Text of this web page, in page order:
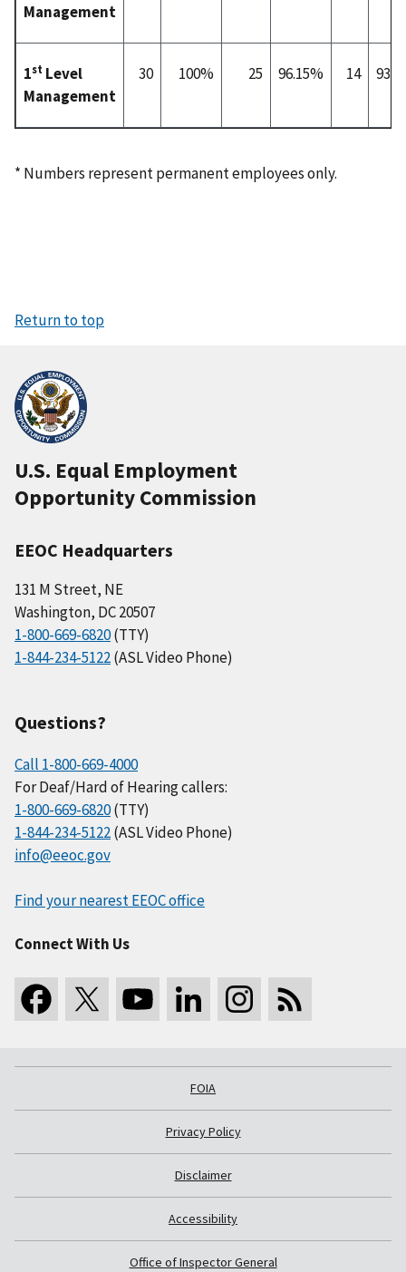
Management
1st Level
Management
30 100% 25 96.15% 14
* Numbers represent permanent employees only.
Return to top
U.S. Equal Employment
Opportunity Commission
EEOC Headquarters
131 M Street, NE
Washington, DC 20507
1-800-669-6820(TTY)
1-844-234-5122(ASL Video Phone)
Questions?
Call 1-800-669-4000
For Deaf/Hard of Hearing callers:
1-800-669-6820(TTY)
1-844-234-5122(ASL Video Phone)
info@eeoc.gov
Find your nearest EEOC office
Connect With Us
FOIA
Privacy Policy
Disclaimer
Accessibility
Office of Inspector General